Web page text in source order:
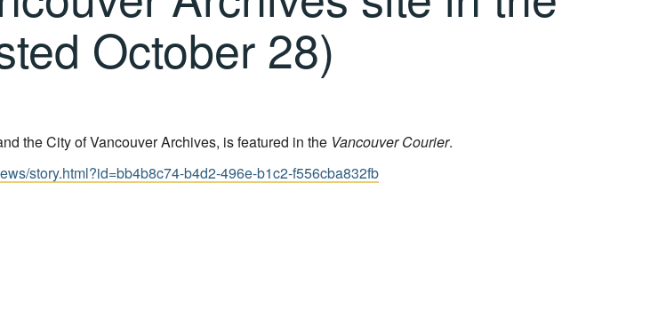
October 28)
the City of Vancouver Archives, is featured in the Vancouver Courier.
story.html?id=bb4b8c74-b4d2-496e-b1c2-f556cba832fb